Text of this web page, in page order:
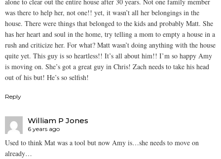
alone to clear out the entire house after 30 years. Not one family member
was there to help her, not one!! yet, it wasn’t all her belongings in the
house. There were things that belonged to the kids and probably Matt. She
has her heart and soul in the home, try telling a mom to empty a house in a
rush and criticize her. For what? Matt wasn’t doing anything with the house
quite yet. This guy is so heartless!! It’s all about him!! I’m so happy Amy
is moving on. She’s got a great guy in Chris! Zach needs to take his head
out of his but! He’s so selfish!
Reply
William P Jones
6 years ago
Used to think Mat was a tool but now Amy is…she needs to move on
already…